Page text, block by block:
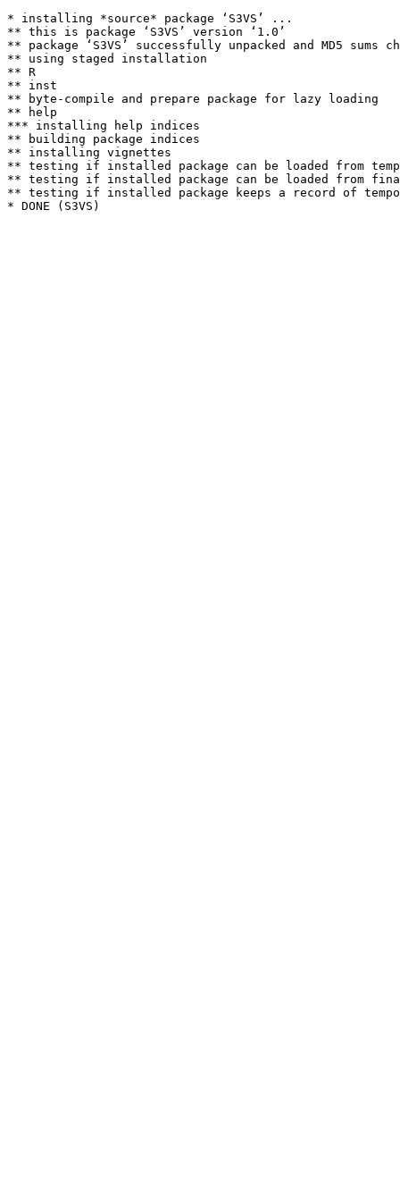
* installing *source* package ‘S3VS’ ...
** this is package ‘S3VS’ version ‘1.0’
** package ‘S3VS’ successfully unpacked and MD5 sums
** using staged installation
** R
** inst
** byte-compile and prepare package for lazy loading
** help
*** installing help indices
** building package indices
** installing vignettes
** testing if installed package can be loaded from
** testing if installed package can be loaded from
** testing if installed package keeps a record of